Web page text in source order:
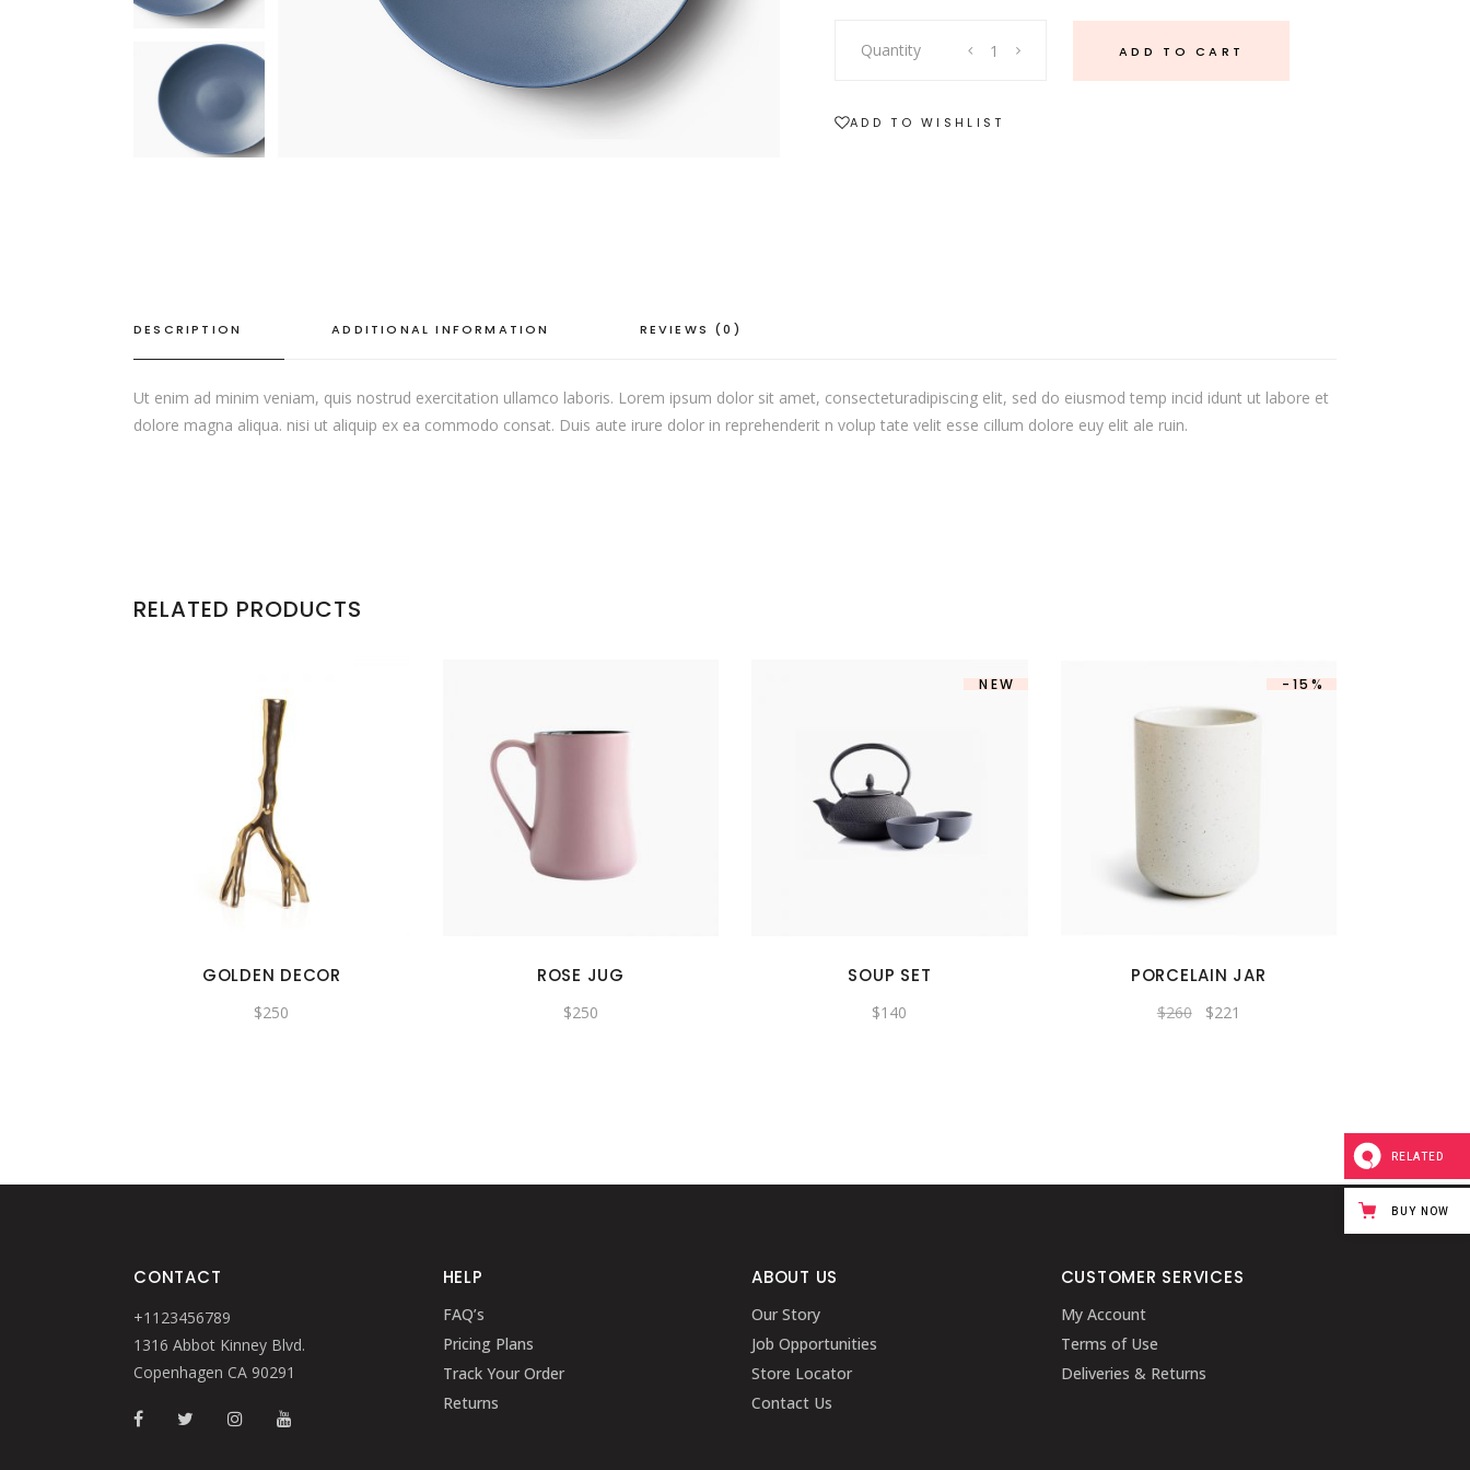
SINGLE CATEGORY
Plate
Quantity ADD TO CART
ADD TO WISHLIST
DESCRIPTION ADDITIONAL INFORMATION REVIEWS (0)
Ut enim ad minim veniam, quis nostrud exercitation ullamco laboris. Lorem ipsum dolor sit amet, consecteturadipiscing elit, sed do eiusmod temp incid idunt ut labore et
dolore magna aliqua. nisi ut aliquip ex ea commodo consat. Duis aute irure dolor in reprehenderit n volup tate velit esse cillum dolore euy elit ale ruin.
RELATED PRODUCTS
GOLDEN DECOR
$250
ROSE JUG
$250
NEW
SOUP SET
$140
-15%
PORCELAIN JAR
$260 Original
price
$221
CONTACT
+1123456789
1316 Abbot Kinney Blvd.
Copenhagen CA 90291
HELP
FAQ’s
Pricing Plans
Track Your Order
Returns
ABOUT US
Our Story
Job Opportunities
Store Locator
Contact Us
CUSTOMER SERVICES
My Account
Terms of Use
Deliveries & Returns
RELATED
BUY NOW